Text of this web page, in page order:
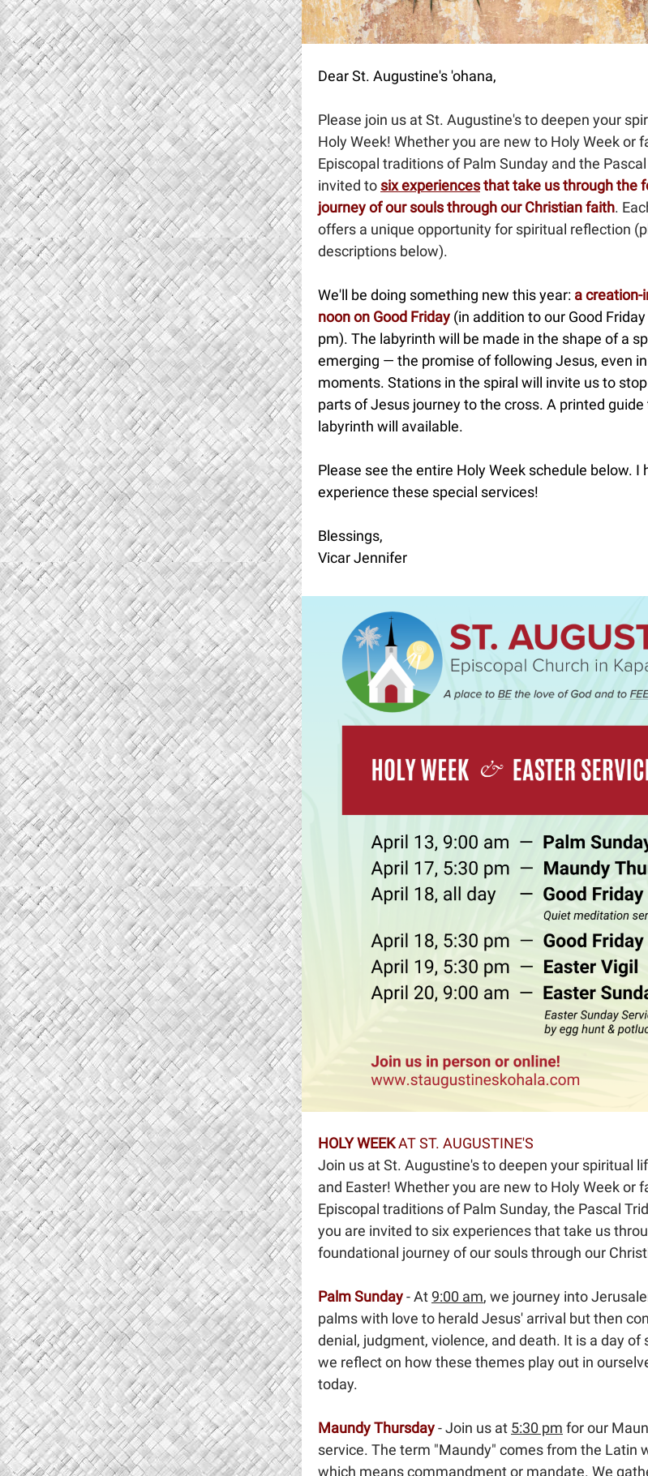
Dear St. Augustine's 'ohana,
Please join us at St. Augustine's to deepen your
Holy Week! Whether you are new to Holy Week or
Episcopal traditions of Palm Sunday and the
invited to six experiencesthat take us through the
journey of our souls through our Christian faith.
offers a unique opportunity for spiritual reflection
descriptions below).
We'll be doing something new this year: a creation-
noon on Good Friday (in addition to our Good
pm). The labyrinth will be made in the shape of a
emerging — the promise of following Jesus, even
moments. Stations in the spiral will invite us to
parts of Jesus journey to the cross. A printed
labyrinth will available.
Please see the entire Holy Week schedule below. I
experience these special services!
Blessings,
Vicar Jennifer
HOLY WEEKAT ST. AUGUSTINE'S
Join us at St. Augustine's to deepen your spiritual
and Easter! Whether you are new to Holy Week or
Episcopal traditions of Palm Sunday, the Pascal
you are invited to six experiences that take us
foundational journey of our souls through our
Palm Sunday- At 9:00 am, we journey into
palms with love to herald Jesus' arrival but then
denial, judgment, violence, and death. It is a day of
we reflect on how these themes play out in
today.
Maundy Thursday- Join us at 5:30 pm for our
service. The term "Maundy" comes from the Latin
which means commandment or mandate. We